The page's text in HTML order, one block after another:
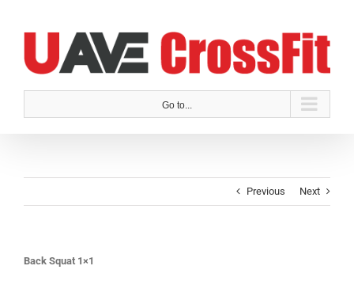
Go to...
Previous Next
Back Squat 1×1